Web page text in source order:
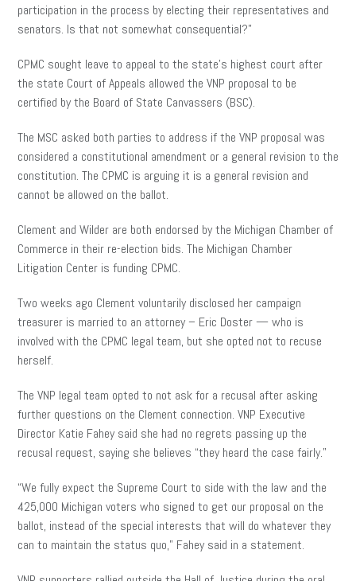
participation in the process by electing their representatives and
senators. Is that not somewhat consequential?”
CPMC sought leave to appeal to the state’s highest court after
the state Court of Appeals allowed the VNP proposal to be
certified by the Board of State Canvassers (BSC).
The MSC asked both parties to address if the VNP proposal was
considered a constitutional amendment or a general revision to the
constitution. The CPMC is arguing it is a general revision and
cannot be allowed on the ballot.
Clement and Wilder are both endorsed by the Michigan Chamber of
Commerce in their re-election bids. The Michigan Chamber
Litigation Center is funding CPMC.
Two weeks ago Clement voluntarily disclosed her campaign
treasurer is married to an attorney – Eric Doster — who is
involved with the CPMC legal team, but she opted not to recuse
herself.
The VNP legal team opted to not ask for a recusal after asking
further questions on the Clement connection. VNP Executive
Director Katie Fahey said she had no regrets passing up the
recusal request, saying she believes “they heard the case fairly.”
“We fully expect the Supreme Court to side with the law and the
425,000 Michigan voters who signed to get our proposal on the
ballot, instead of the special interests that will do whatever they
can to maintain the status quo,” Fahey said in a statement.